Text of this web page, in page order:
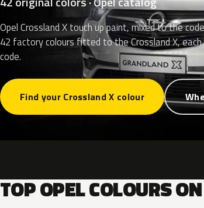
Opel Crossland X touch up paint, mixed to the
42 factory colours fitted to the Crossland X,
code.
Find your Crossland X colour
TOP OPEL COLOURS